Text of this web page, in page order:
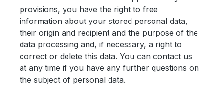
provisions, you have the right to free
information about your stored personal data,
their origin and recipient and the purpose of the
data processing and, if necessary, a right to
correct or delete this data. You can contact us
at any time if you have any further questions on
the subject of personal data.